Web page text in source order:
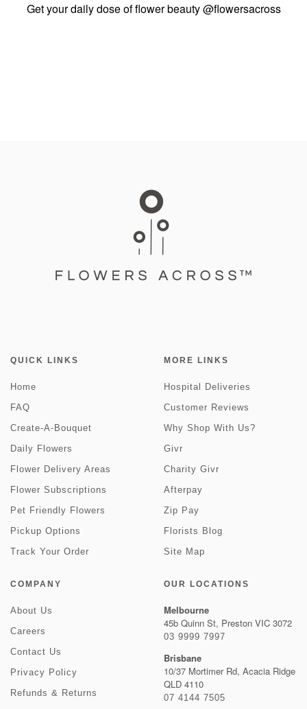
Get your daily dose of flower beauty@flowersacross
QUICK LINKS
Home
FAQ
Create-A-Bouquet
Daily Flowers
Flower Delivery Areas
Flower Subscriptions
Pet Friendly Flowers
Pickup Options
Track Your Order
MORE LINKS
Hospital Deliveries
Customer Reviews
Why Shop With Us?
Givr
Charity Givr
Afterpay
Zip Pay
Florists Blog
Site Map
COMPANY
About Us
Careers
Contact Us
Privacy Policy
Refunds & Returns
OUR LOCATIONS
Melbourne
45b Quinn St, Preston VIC 3072
03 9999 7997
Brisbane
10/37 Mortimer Rd, Acacia Ridge
QLD 4110
07 4144 7505